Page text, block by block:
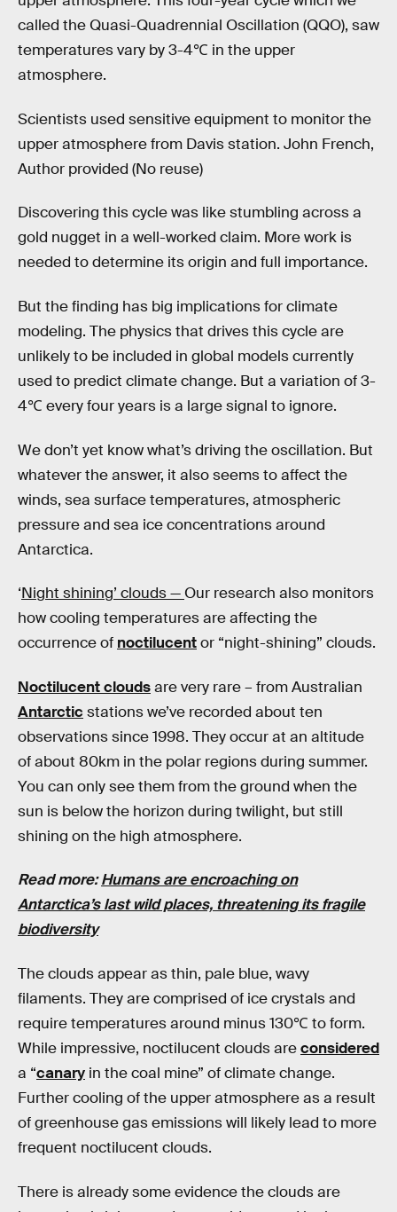
called the Quasi-Quadrennial Oscillation (QQO), saw
temperatures vary by 3-4℃ in the upper
atmosphere.
Scientists used sensitive equipment to monitor the
upper atmosphere from Davis station. John French,
Author provided (No reuse)
Discovering this cycle was like stumbling across a
gold nugget in a well-worked claim. More work is
needed to determine its origin and full importance.
But the finding has big implications for climate
modeling. The physics that drives this cycle are
unlikely to be included in global models currently
used to predict climate change. But a variation of 3-
4℃ every four years is a large signal to ignore.
We don’t yet know what’s driving the oscillation. But
whatever the answer, it also seems to affect the
winds, sea surface temperatures, atmospheric
pressure and sea ice concentrations around
Antarctica.
‘Night shining’ clouds — Our research also monitors
how cooling temperatures are affecting the
occurrence of noctilucentor “night-shining” clouds.
Noctilucent cloudsare very rare – from Australian
Antarctic stations we’ve recorded about ten
observations since 1998. They occur at an altitude
of about 80km in the polar regions during summer.
You can only see them from the ground when the
sun is below the horizon during twilight, but still
shining on the high atmosphere.
Read more:Humans are encroaching on
Antarctica’s last wild places, threatening its fragile
biodiversity
The clouds appear as thin, pale blue, wavy
filaments. They are comprised of ice crystals and
require temperatures around minus 130℃ to form.
While impressive, noctilucent clouds areconsidered
a “canary in the coal mine” of climate change.
Further cooling of the upper atmosphere as a result
of greenhouse gas emissions will likely lead to more
frequent noctilucent clouds.
There is already some evidence the clouds are